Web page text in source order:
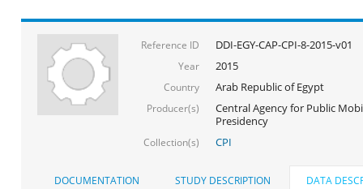
Reference ID DDI-EGY-CAP-CPI-8-2015-v01
Year 2015
Country Arab Republic of Egypt
Producer(s)
Central Agency for Public
Presidency
Collection(s) CPI
DOCUMENTATION STUDY DESCRIPTION DATA